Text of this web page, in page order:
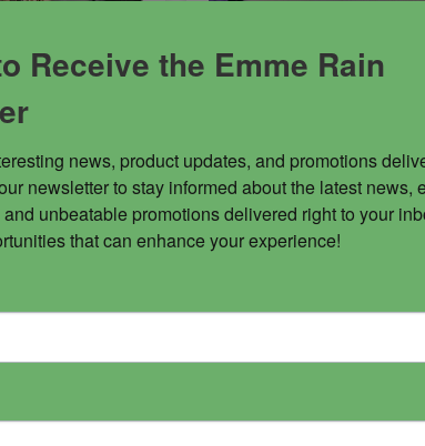
Crusader, the
His
Abaddon is
or female
ruler can
Shielded Candle
Life can be difficult to
added issue of psychic
wall of protection within
Receive the Emme Rain
news, product updates, and promotions
newsletter to stay informed about the latest news,
unbeatable promotions delivered right to your
that can enhance your experience!